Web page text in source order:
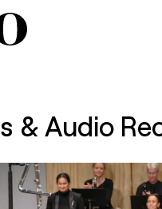
& Audio